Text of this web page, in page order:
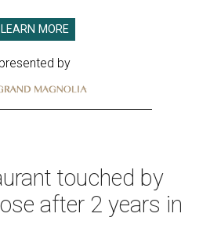
LEARN MORE
presented by
touched by
after 2 years in